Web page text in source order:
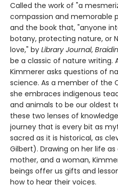
Called the work of "a
compassion and memorable
and the book that, "anyone
botany, protecting nature, or
love," by Library Journal,
be a classic of nature writing.
Kimmerer asks questions of
science. As a member of the
she embraces indigenous
and animals to be our oldest
these two lenses of
journey that is every bit as
sacred as it is historical, as
Gilbert). Drawing on her life
mother, and a woman,
beings offer us gifts and
how to hear their voices.